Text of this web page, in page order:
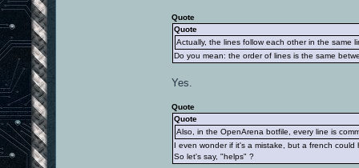
Quote
Quote
Actually, the lines follow each other in the same
Do you mean: the order of lines is the same
Yes.
Quote
Quote
Also, in the OpenArena botfile, every line is
I even wonder if it's a mistake, but a french
So let's say, "helps" ?